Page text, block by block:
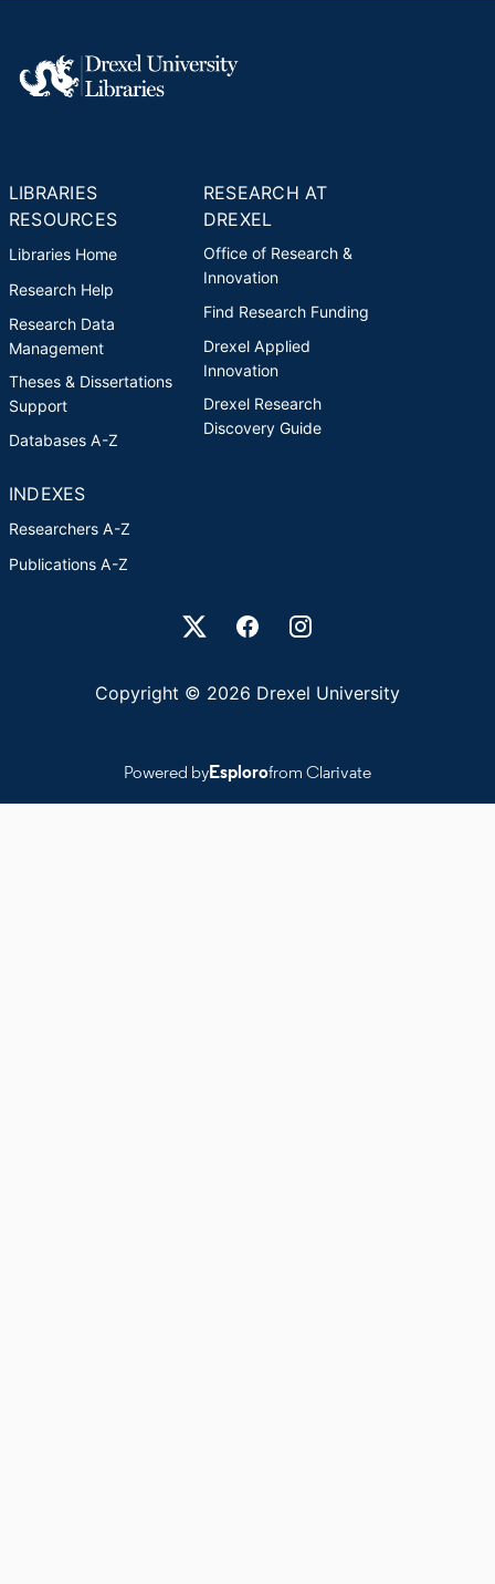
LIBRARIES
RESOURCES
Libraries Home
Research Help
Research Data
Management
Theses & Dissertations
Support
Databases A-Z
RESEARCH AT
DREXEL
Office of Research &
Innovation
Find Research Funding
Drexel Applied
Innovation
Drexel Research
Discovery Guide
INDEXES
Researchers A-Z
Publications A-Z
Drexel University Social media
Copyright © 2026 Drexel University
Powered byEsplorofrom Clarivate